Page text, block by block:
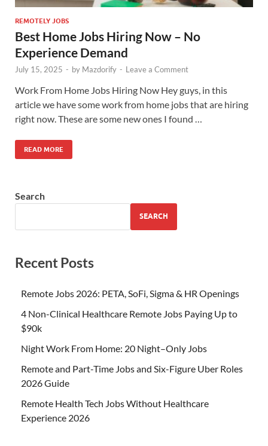
REMOTELY JOBS
Best Home Jobs Hiring Now – No
Experience Demand
July 15, 2025 - by Mazdorify - Leave a Comment
Work From Home Jobs Hiring Now Hey guys, in this
article we have some work from home jobs that are hiring
right now. These are some new ones I found …
READ MORE
Search
SEARCH
Recent Posts
Remote Jobs 2026: PETA, SoFi, Sigma & HR Openings
4 Non-Clinical Healthcare Remote Jobs Paying Up to
$90k
Night Work From Home: 20 Night–Only Jobs
Remote and Part-Time Jobs and Six-Figure Uber Roles
2026 Guide
Remote Health Tech Jobs Without Healthcare
Experience 2026